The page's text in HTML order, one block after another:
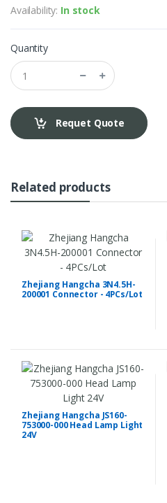
Availability: In stock
Quantity
Requet Quote
Related products
Zhejiang Hangcha 3N4.5H-
200001 Connector - 4PCs/Lot
Zhejiang Hangcha JS160-
753000-000 Head Lamp Light
24V